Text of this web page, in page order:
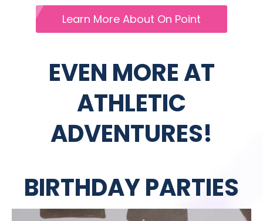
Learn More About On Point
EVEN MORE AT
ATHLETIC
ADVENTURES!
BIRTHDAY PARTIES